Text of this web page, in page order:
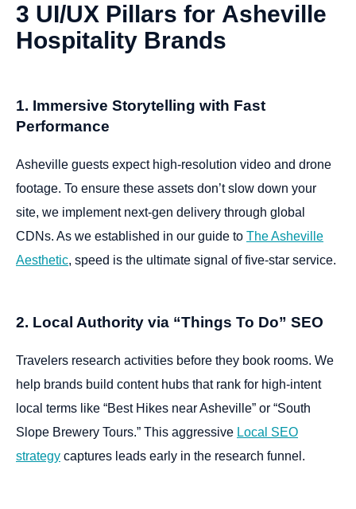
3 UI/UX Pillars for Asheville
Hospitality Brands
1. Immersive Storytelling with Fast
Performance
Asheville guests expect high-resolution video and drone
footage. To ensure these assets don’t slow down your
site, we implement next-gen delivery through global
CDNs. As we established in our guide to The Asheville
Aesthetic, speed is the ultimate signal of five-star service.
2. Local Authority via “Things To Do” SEO
Travelers research activities before they book rooms. We
help brands build content hubs that rank for high-intent
local terms like “Best Hikes near Asheville” or “South
Slope Brewery Tours.” This aggressive Local SEO
strategy captures leads early in the research funnel.